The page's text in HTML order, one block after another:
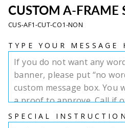
CUSTOM A-FRAME
CUS-AF1-CUT-CO1-NON
TYPE YOUR MESSAGE
SPECIAL